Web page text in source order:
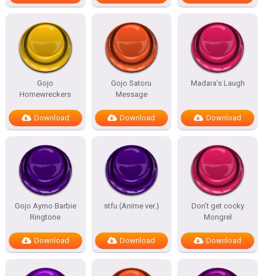
Gojo
Homewreckers
Download
Gojo Satoru
Message
Download
Madara’s Laugh
Download
Gojo Aymo Barbie
Ringtone
Download
stfu (Anime ver.)
Download
Don’t get cocky
Mongrel
Download